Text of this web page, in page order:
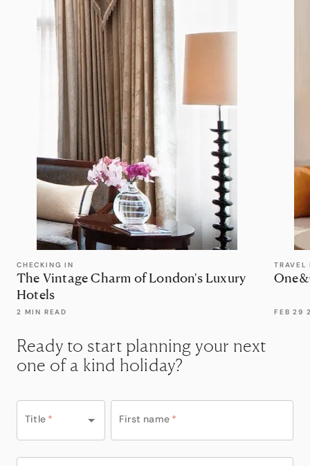
CHECKING IN
The Vintage Charm of London's Luxury
Hotels
2 MIN READ
TRAVEL
FEB 29
Ready to start planning your next
one of a kind holiday?
Title * First name *